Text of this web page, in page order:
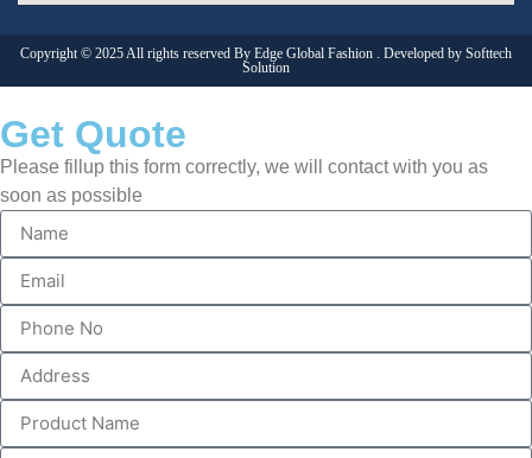
Copyright © 2025 All rights reserved By Edge Global Fashion . Developed by Softtech
Solution
Get Quote
Please fillup this form correctly, we will contact with you as
soon as possible